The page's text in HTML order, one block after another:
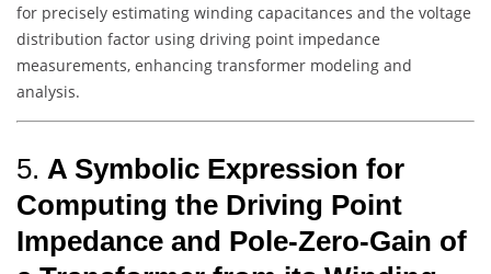
for precisely estimating winding capacitances and the voltage
distribution factor using driving point impedance
measurements, enhancing transformer modeling and
analysis.
5. A Symbolic Expression for
Computing the Driving Point
Impedance and Pole-Zero-Gain of